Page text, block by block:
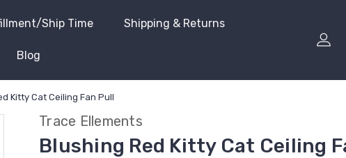
Ship Time Shipping & Returns
Blog
Kitty Cat Ceiling Fan Pull
Trace Ellements
Blushing Red Kitty Cat Ceiling